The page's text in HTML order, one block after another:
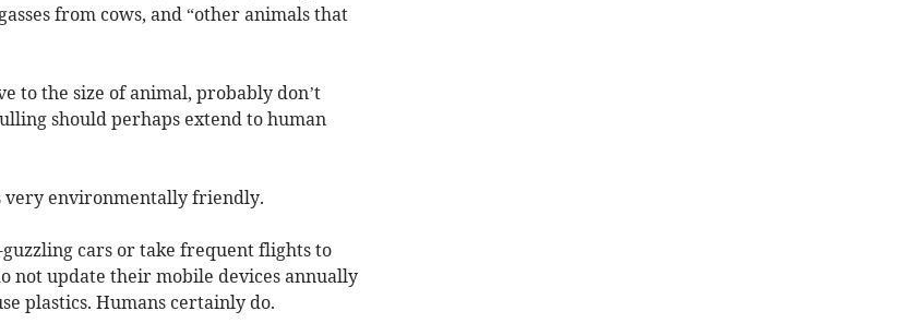
from cows, and “other animals that
to the size of animal, probably don’t
should perhaps extend to human
very environmentally friendly.
cars or take frequent flights to
not update their mobile devices annually
plastics. Humans certainly do.